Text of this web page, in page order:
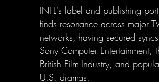
INFL's label and publishing
finds resonance across major TV
networks, having secured syncs
Sony Computer Entertainment,
British Film Industry, and popular
U.S. dramas.